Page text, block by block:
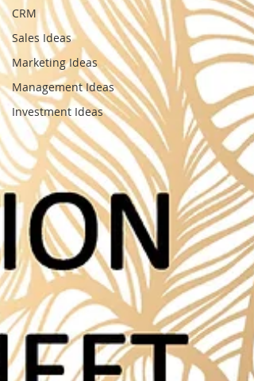
CRM
Sales Ideas
Marketing Ideas
Management Ideas
Investment Ideas